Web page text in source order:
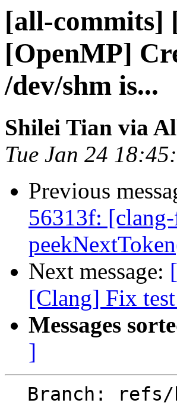
[all-commits]
[OpenMP]
/dev/shm is...
Shilei Tian via
Tue Jan 24
Previous
56313f:
Next message:
[Clang] Fix
Messages
]